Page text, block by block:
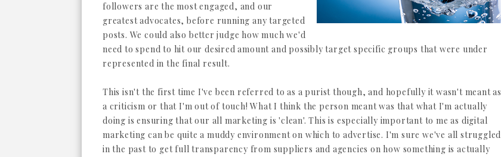
followers are the most engaged, and our
greatest advocates, before running any targeted
posts. We could also better judge how much we'd
need to spend to hit our desired amount and possibly target specific groups that were under
represented in the final result.
This isn't the first time I've been referred to as a purist though, and hopefully it wasn't meant as
a criticism or that I'm out of touch! What I think the person meant was that what I'm actually
doing is ensuring that our all marketing is 'clean'. This is especially important to me as digital
marketing can be quite a muddy environment on which to advertise. I'm sure we've all struggled
in the past to get full transparency from suppliers and agencies on how something is actually